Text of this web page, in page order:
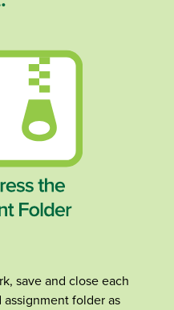
save and close each
folder as